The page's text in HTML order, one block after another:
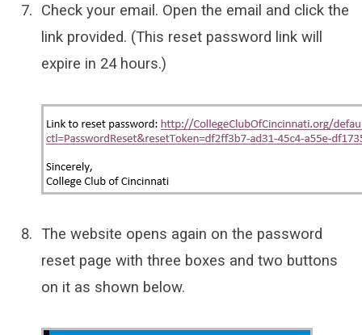
Check your email. Open the email and click the
link provided. (This reset password link will
expire in 24 hours.)
The website opens again on the password
reset page with three boxes and two buttons
on it as shown below.